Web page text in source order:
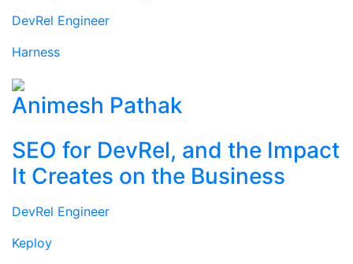
DevRel Engineer
Harness
Animesh Pathak
SEO for DevRel, and the Impact
It Creates on the Business
DevRel Engineer
Keploy